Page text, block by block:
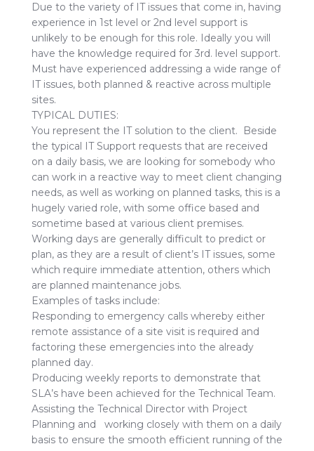
Due to the variety of IT issues that come in, having
experience in 1st level or 2nd level support is
unlikely to be enough for this role. Ideally you will
have the knowledge required for 3rd. level support.
Must have experienced addressing a wide range of
IT issues, both planned & reactive across multiple
sites.
TYPICAL DUTIES:
You represent the IT solution to the client. Beside
the typical IT Support requests that are received
on a daily basis, we are looking for somebody who
can work in a reactive way to meet client changing
needs, as well as working on planned tasks, this is a
hugely varied role, with some office based and
sometime based at various client premises.
Working days are generally difficult to predict or
plan, as they are a result of client’s IT issues, some
which require immediate attention, others which
are planned maintenance jobs.
Examples of tasks include:
Responding to emergency calls whereby either
remote assistance of a site visit is required and
factoring these emergencies into the already
planned day.
Producing weekly reports to demonstrate that
SLA’s have been achieved for the Technical Team.
Assisting the Technical Director with Project
Planning and working closely with them on a daily
basis to ensure the smooth efficient running of the